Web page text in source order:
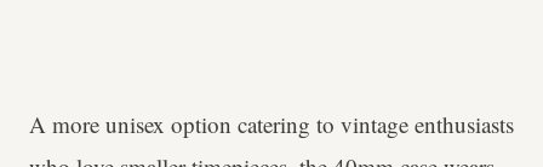
A more unisex option catering to vintage enthusiasts